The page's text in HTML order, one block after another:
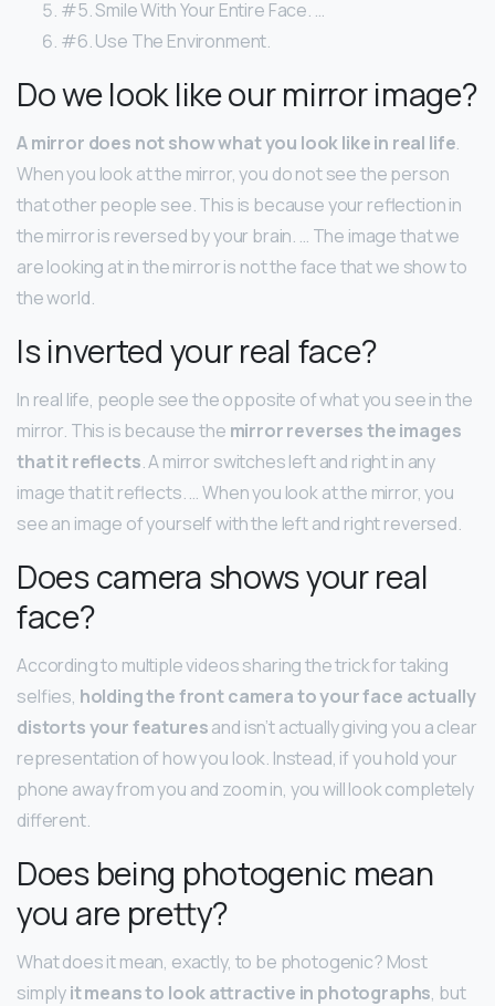
#5. Smile With Your Entire Face. …
#6. Use The Environment.
Do we look like our mirror image?
A mirror does not show what you look like in real life.
When you look at the mirror, you do not see the person
that other people see. This is because your reflection in
the mirror is reversed by your brain. … The image that we
are looking at in the mirror is not the face that we show to
the world.
Is inverted your real face?
In real life, people see the opposite of what you see in the
mirror. This is because the mirror reverses the images
that it reflects. A mirror switches left and right in any
image that it reflects. … When you look at the mirror, you
see an image of yourself with the left and right reversed.
Does camera shows your real
face?
According to multiple videos sharing the trick for taking
selfies, holding the front camera to your face actually
distorts your featuresand isn’t actually giving you a clear
representation of how you look. Instead, if you hold your
phone away from you and zoom in, you will look completely
different.
Does being photogenic mean
you are pretty?
What does it mean, exactly, to be photogenic? Most
simplyit means to look attractive in photographs, but